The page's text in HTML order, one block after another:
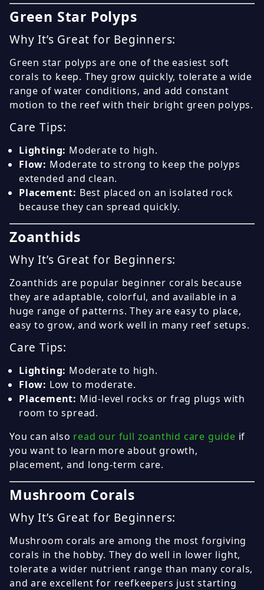
Green Star Polyps
Why It’s Great for Beginners:
Green star polyps are one of the easiest soft
corals to keep. They grow quickly, tolerate a wide
range of water conditions, and add constant
motion to the reef with their bright green polyps.
Care Tips:
Lighting: Moderate to high.
Flow: Moderate to strong to keep the polyps
extended and clean.
Placement: Best placed on an isolated rock
because they can spread quickly.
Zoanthids
Why It’s Great for Beginners:
Zoanthids are popular beginner corals because
they are adaptable, colorful, and available in a
huge range of patterns. They are easy to place,
easy to grow, and work well in many reef setups.
Care Tips:
Lighting: Moderate to high.
Flow: Low to moderate.
Placement: Mid-level rocks or frag plugs with
room to spread.
You can also read our full zoanthid care guide if
you want to learn more about growth,
placement, and long-term care.
Mushroom Corals
Why It’s Great for Beginners:
Mushroom corals are among the most forgiving
corals in the hobby. They do well in lower light,
tolerate a wider nutrient range than many corals,
and are excellent for reefkeepers just starting